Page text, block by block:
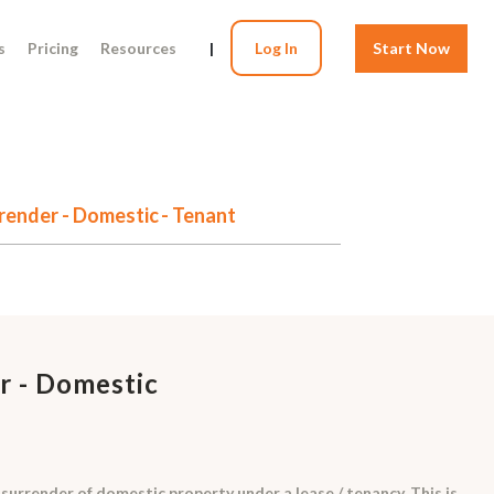
Pricing Resources | Log In Start Now
- Domestic - Tenant
- Domestic